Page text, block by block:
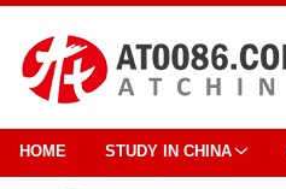
HOME STUDY IN CHINA